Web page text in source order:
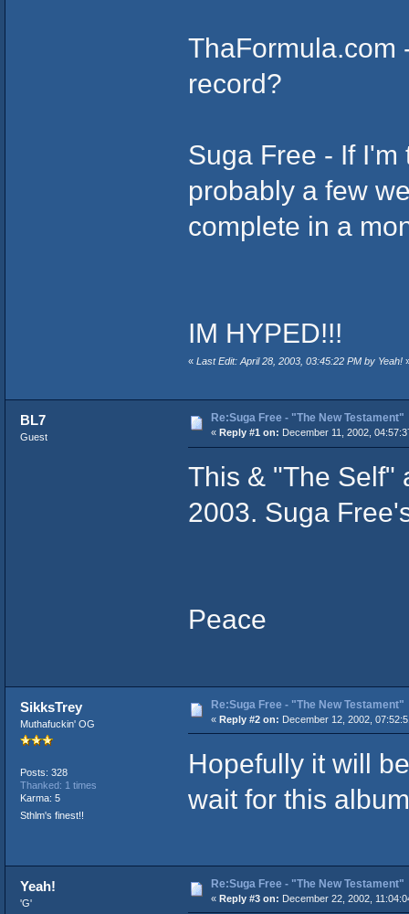
ThaFormula.com
record?
Suga Free - If
probably a few
complete in a
IM HYPED!!!
« Last Edit: April 28, 2003, 03:45:22 PM by Yeah!
BL7
Guest
Re:Suga Free - "The New Testament"
« Reply #1 on: December 11, 2002,
This & "The Self"
2003. Suga
Peace
SikksTrey
Muthafuckin' OG
Posts: 328
Thanked: 1 times
Karma: 5
Sthlm's finest!!
Re:Suga Free - "The New Testament"
« Reply #2 on: December 12, 2002,
Hopefully it will
wait for this
Yeah!
'G'
Re:Suga Free - "The New Testament"
« Reply #3 on: December 22, 2002,